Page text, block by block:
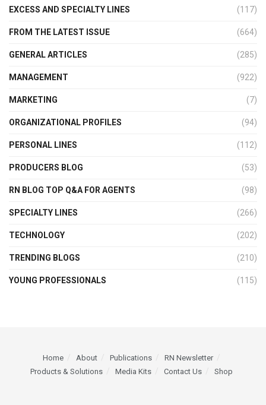
EXCESS AND SPECIALTY LINES (117)
FROM THE LATEST ISSUE (664)
GENERAL ARTICLES (285)
MANAGEMENT (922)
MARKETING (7)
ORGANIZATIONAL PROFILES (94)
PERSONAL LINES (112)
PRODUCERS BLOG (53)
RN BLOG TOP Q&A FOR AGENTS (98)
SPECIALTY LINES (266)
TECHNOLOGY (202)
TRENDING BLOGS (210)
YOUNG PROFESSIONALS (115)
Home About Publications
RN Newsletter
Products & Solutions
Media Kits Contact Us Shop